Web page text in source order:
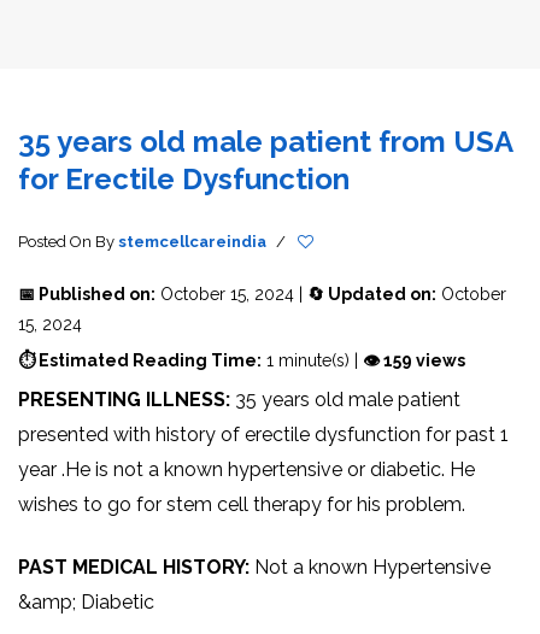
35 years old male patient from USA
for Erectile Dysfunction
Posted On By stemcellcareindia /
📅 Published on: October 15, 2024 | 🔄 Updated on: October
15, 2024
⏱ Estimated Reading Time: 1 minute(s) | 👁 159 views
PRESENTING ILLNESS: 35 years old male patient
presented with history of erectile dysfunction for past 1
year .He is not a known hypertensive or diabetic. He
wishes to go for stem cell therapy for his problem.
PAST MEDICAL HISTORY: Not a known Hypertensive
&amp; Diabetic